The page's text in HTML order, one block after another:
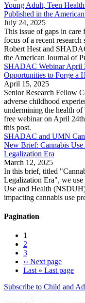
Young Adult, Teen
Published in the
July 24, 2025
This issue of gaps in care
focus of a recent
Robert Hest and
the American Journal of
SHADAC Webinar April
Opportunities to Forge a
April 15, 2025
Senior Research Fellow
adverse childhood
undermining the health
free webinar on April
this post.
SHADAC and UMN
New Brief: Cannabis Use
Legalization Era
March 12, 2025
In this brief, titled
Legalization Era", we
Use and Health
impacting cannabis use
Pagination
1
2
3
›› Next page
Last » Last page
Subscribe to Child and